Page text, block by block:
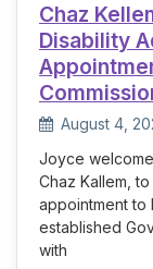
Chaz
Disability
August 4,
Joyce
Chaz Kallem,
appointment to
established
with